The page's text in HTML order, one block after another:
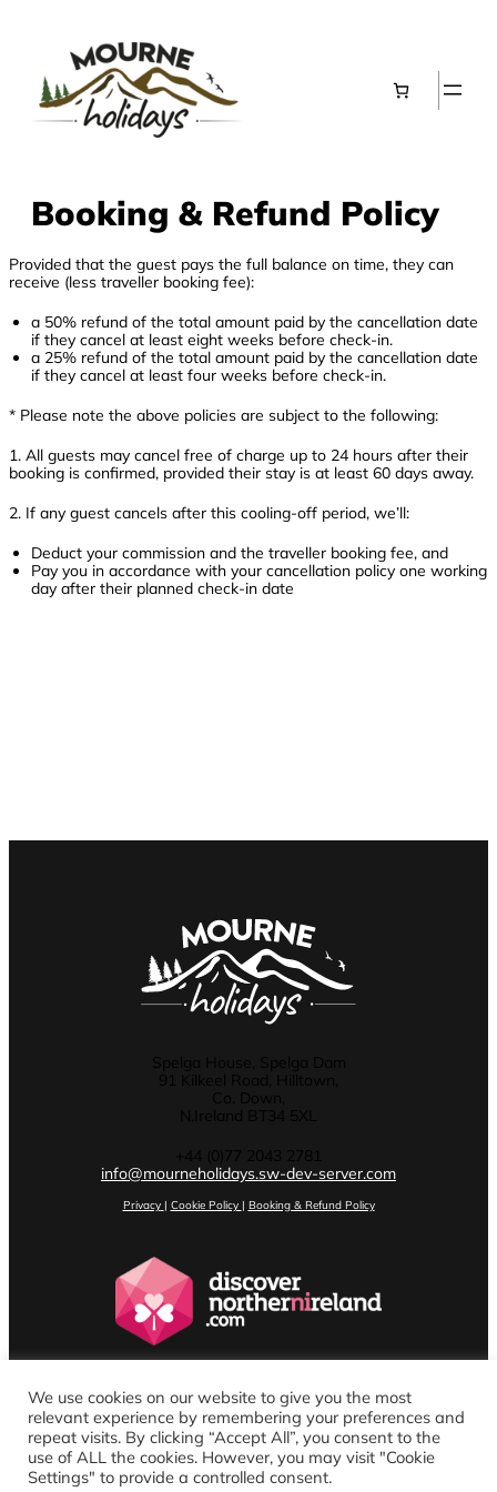
Booking & Refund Policy
Provided that the guest pays the full balance on time, they can
receive (less traveller booking fee):
a 50% refund of the total amount paid by the cancellation date
if they cancel at least eight weeks before check-in.
a 25% refund of the total amount paid by the cancellation date
if they cancel at least four weeks before check-in.
* Please note the above policies are subject to the following:
1. All guests may cancel free of charge up to 24 hours after their
booking is confirmed, provided their stay is at least 60 days away.
2. If any guest cancels after this cooling-off period, we’ll:
Deduct your commission and the traveller booking fee, and
Pay you in accordance with your cancellation policy one working
day after their planned check-in date
info@mourneholidays.sw-dev-server.com
Privacy | Cookie Policy | Booking & Refund Policy
Website design by Stenson Wolf
We use cookies on our website to give you the most
relevant experience by remembering your preferences and
repeat visits. By clicking “Accept All”, you consent to the
use of ALL the cookies. However, you may visit "Cookie
Settings" to provide a controlled consent.